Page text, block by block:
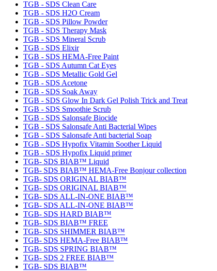
TGB - SDS Clean Care
TGB - SDS H2O Cream
TGB - SDS Pillow Powder
TGB - SDS Therapy Mask
TGB - SDS Mineral Scrub
TGB - SDS Elixir
TGB - SDS HEMA-Free Paint
TGB - SDS Autumn Cat Eyes
TGB - SDS Metallic Gold Gel
TGB - SDS Acetone
TGB - SDS Soak Away
TGB - SDS Glow In Dark Gel Polish Trick and Treat
TGB - SDS Smoothie Scrub
TGB - SDS Salonsafe Biocide
TGB - SDS Salonsafe Anti Bacterial Wipes
TGB - SDS Salonsafe Anti bacterial Soap
TGB - SDS Hypofix Vitamin Soother Liquid
TGB - SDS Hypofix Liquid primer
TGB- SDS BIAB™ Liquid
TGB- SDS BIAB™ HEMA-Free Bonjour collection
TGB- SDS ORIGINAL BIAB™
TGB- SDS ORIGINAL BIAB™
TGB- SDS ALL-IN-ONE BIAB™
TGB- SDS ALL-IN-ONE BIAB™
TGB- SDS HARD BIAB™
TGB- SDS BIAB™ FREE
TGB- SDS SHIMMER BIAB™
TGB- SDS HEMA-Free BIAB™
TGB- SDS SPRING BIAB™
TGB- SDS 2 FREE BIAB™
TGB- SDS BIAB™